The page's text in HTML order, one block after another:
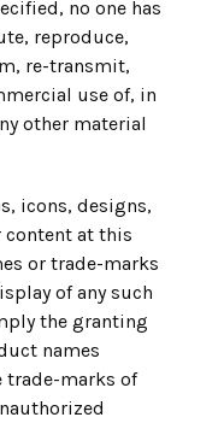
no one has
reproduce,
re-transmit,
use of, in
other material
icons, designs,
content at this
or trade-marks
of any such
the granting
names
trade-marks of